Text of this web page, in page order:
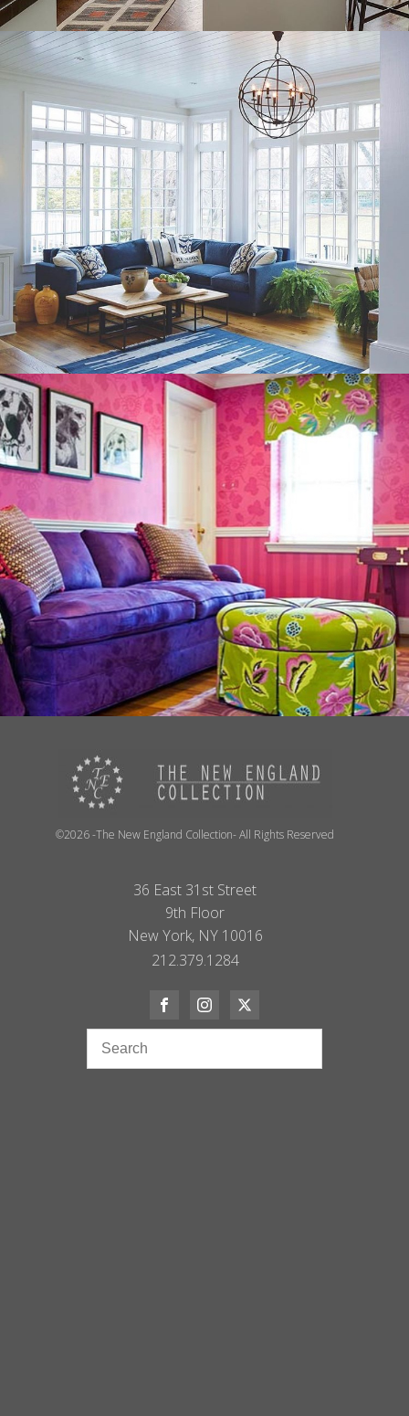
©2026 -The New England Collection- All Rights Reserved
36 East 31st Street
9th Floor
New York, NY 10016
212.379.1284